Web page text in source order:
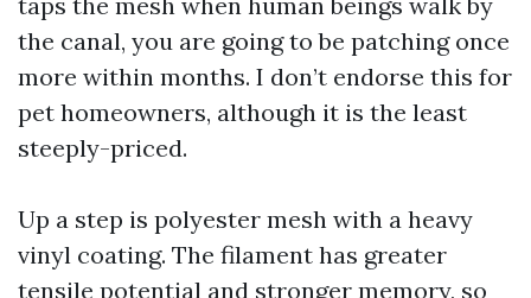
the canal, you are going to be patching once
more within months. I don’t endorse this for
pet homeowners, although it is the least
steeply-priced.
Up a step is polyester mesh with a heavy
vinyl coating. The filament has greater
tensile potential and stronger memory, so